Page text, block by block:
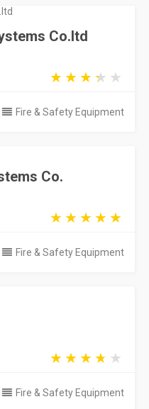
Co.ltd
Fire & Safety Equipment
Co.
Fire & Safety Equipment
Fire & Safety Equipment